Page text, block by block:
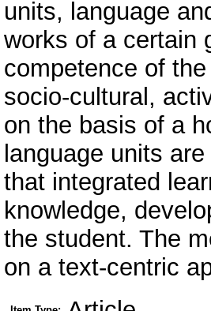
units, language
works of a certain
competence of
socio-cultural,
on the basis of a
language units
that integrated
knowledge,
the student. The
on a text-centric